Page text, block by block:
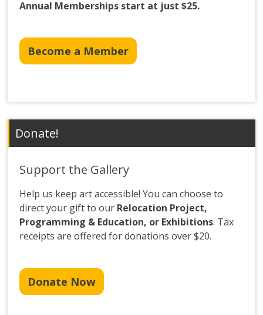
Annual Memberships start at just $25.
Become a Member
Donate!
Support the Gallery
Help us keep art accessible! You can choose to
direct your gift to our Relocation Project,
Programming & Education, or Exhibitions. Tax
receipts are offered for donations over $20.
Donate Now